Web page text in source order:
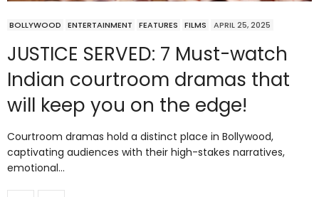
BOLLYWOOD ENTERTAINMENT FEATURES FILMS APRIL 25, 2025
JUSTICE SERVED: 7 Must-watch
Indian courtroom dramas that
will keep you on the edge!
Courtroom dramas hold a distinct place in Bollywood,
captivating audiences with their high-stakes narratives,
emotional…